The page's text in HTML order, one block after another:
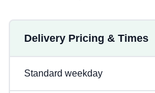
Delivery Pricing & Times
Standard weekday